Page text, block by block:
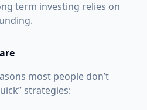
term investing relies on
most people don’t
strategies: